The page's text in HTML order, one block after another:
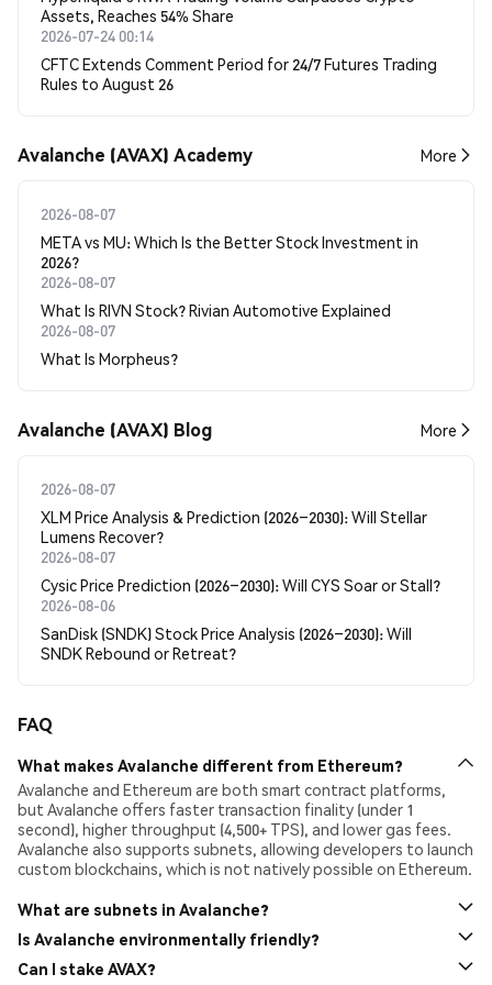
Assets, Reaches 54% Share
2026-07-24 00:14
CFTC Extends Comment Period for 24/7 Futures Trading
Rules to August 26
Avalanche (AVAX) Academy More
2026-08-07
META vs MU: Which Is the Better Stock Investment in
2026?
2026-08-07
What Is RIVN Stock? Rivian Automotive Explained
2026-08-07
What Is Morpheus?
Avalanche (AVAX) Blog More
2026-08-07
XLM Price Analysis & Prediction (2026–2030): Will Stellar
Lumens Recover?
2026-08-07
Cysic Price Prediction (2026–2030): Will CYS Soar or Stall?
2026-08-06
SanDisk (SNDK) Stock Price Analysis (2026–2030): Will
SNDK Rebound or Retreat?
FAQ
What makes Avalanche different from Ethereum?
Avalanche and Ethereum are both smart contract platforms,
but Avalanche offers faster transaction finality (under 1
second), higher throughput (4,500+ TPS), and lower gas fees.
Avalanche also supports subnets, allowing developers to launch
custom blockchains, which is not natively possible on Ethereum.
What are subnets in Avalanche?
Subnets are custom, interoperable blockchains built on
Avalanche. They allow developers and enterprises to define
their own rules, validators, and tokenomics. Subnets are ideal
Is Avalanche environmentally friendly?
Compared to Proof-of-Work blockchains like Bitcoin, Avalanche
Can I stake AVAX?